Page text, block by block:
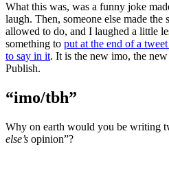
What this was, was a funny joke
laugh. Then, someone else made
allowed to do, and I laughed a little
something to put at the end of a
to say in it. It is the new imo, the
Publish.
“imo/tbh”
Why on earth would you be writing
else’s opinion”?